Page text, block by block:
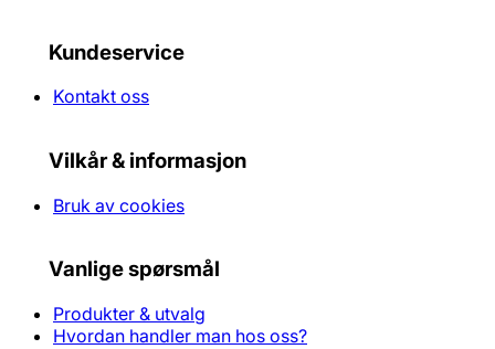
Kundeservice
Kontakt oss
Vilkår & informasjon
Bruk av cookies
Vanlige spørsmål
Produkter & utvalg
Hvordan handler man hos oss?